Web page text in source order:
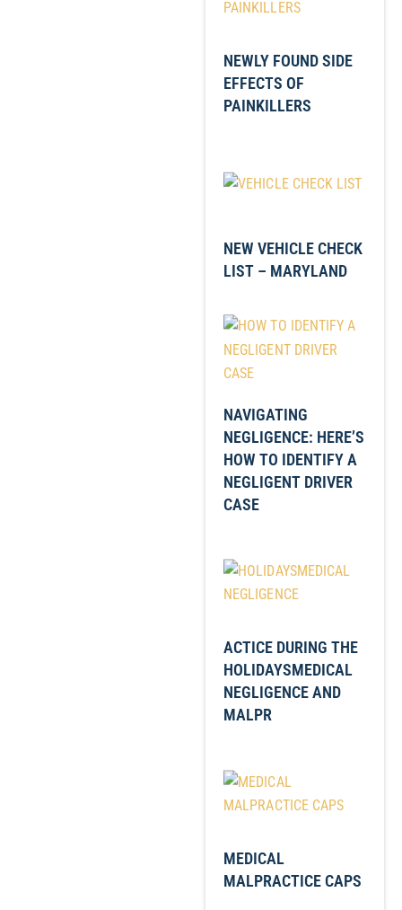
NEWLY FOUND SIDE
EFFECTS OF
PAINKILLERS
NEW VEHICLE CHECK
LIST – MARYLAND
NAVIGATING
NEGLIGENCE: HERE’S
HOW TO IDENTIFY A
NEGLIGENT DRIVER
CASE
ACTICE DURING THE
HOLIDAYSMEDICAL
NEGLIGENCE AND
MALPR
MEDICAL
MALPRACTICE CAPS